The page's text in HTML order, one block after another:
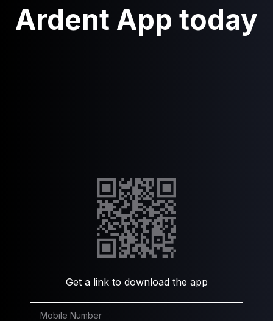
Ardent App today
Get a link to download the app